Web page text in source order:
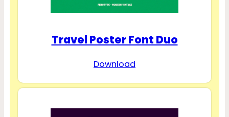
Travel Poster Font Duo
Download